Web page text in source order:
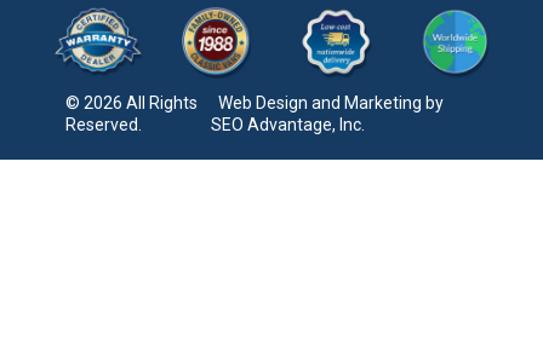
© 2026 All Rights
Reserved.
Web Design and Marketing by
SEO Advantage, Inc.